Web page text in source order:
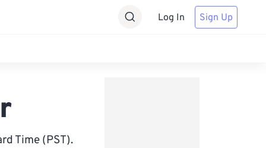
Log In Sign Up
Time (PST).